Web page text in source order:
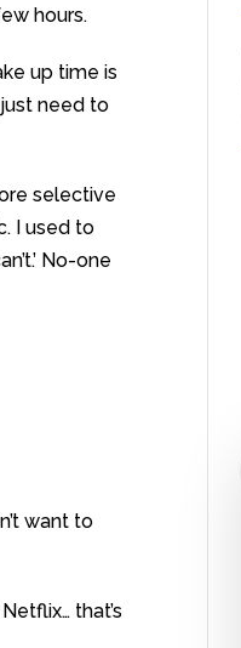
hours.
up time is
need to
selective
I used to
No-one
want to
that’s